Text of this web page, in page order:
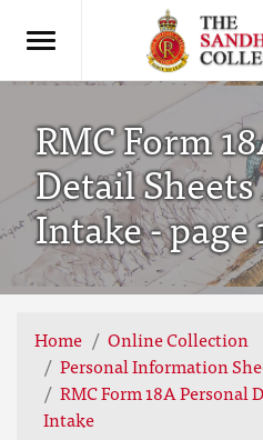
RMC Form
Detail
Intake - page
Home
Online Collection
Personal Information
RMC Form 18A Personal
Intake